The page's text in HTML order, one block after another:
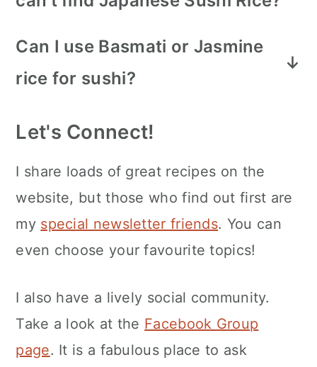
content and is very glutenous. These
properly when rolled in sushi. It's best
to go to an Asian grocer if your
thoroughly. Arborio rice is more
glutenous than sushi rice so it can
Can I use Basmati or Jasmine
rice for sushi?
grain rice. Long-grain rice will
particularly good for dishes such as
Let's Connect!
I share loads of great recipes on the
website, but those who find out first are
my special newsletter friends. You can
even choose your favourite topics!
I also have a lively social community.
Take a look at the Facebook Group
page. It is a fabulous place to ask